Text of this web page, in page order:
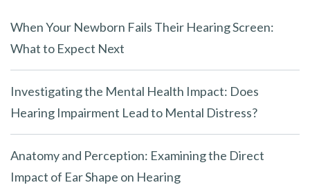
When Your Newborn Fails Their Hearing Screen:
What to Expect Next
Investigating the Mental Health Impact: Does
Hearing Impairment Lead to Mental Distress?
Anatomy and Perception: Examining the Direct
Impact of Ear Shape on Hearing